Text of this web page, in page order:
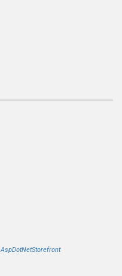
AspDotNetStorefront